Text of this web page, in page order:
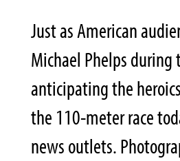
Just as American
Michael Phelps during
anticipating the
the 110-meter race
news outlets.